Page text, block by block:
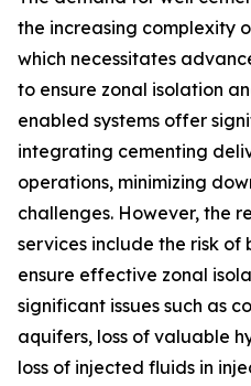
the increasing complexity
which necessitates
to ensure zonal isolation
enabled systems offer
integrating cementing
operations, minimizing
challenges. However, the
services include the risk
ensure effective zonal
significant issues such as
aquifers, loss of valuable
loss of injected fluids in